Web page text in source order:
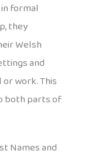
in formal
they
Welsh
and
work. This
both parts of
Names and